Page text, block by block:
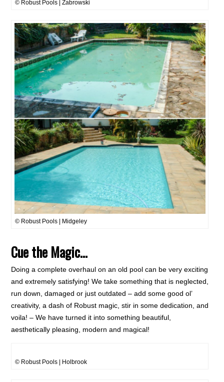
© Robust Pools | Zabrowski
© Robust Pools | Midgeley
Cue the Magic…
Doing a complete overhaul on an old pool can be very exciting
and extremely satisfying! We take something that is neglected,
run down, damaged or just outdated – add some good ol’
creativity, a dash of Robust magic, stir in some dedication, and
voila! – We have turned it into something beautiful,
aesthetically pleasing, modern and magical!
© Robust Pools | Holbrook